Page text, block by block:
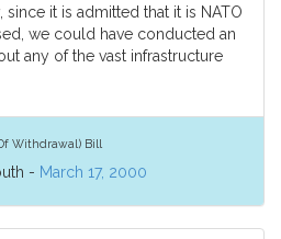
it is admitted that it is NATO
we could have conducted an
any of the vast infrastructure
Withdrawal) Bill
- March 17, 2000